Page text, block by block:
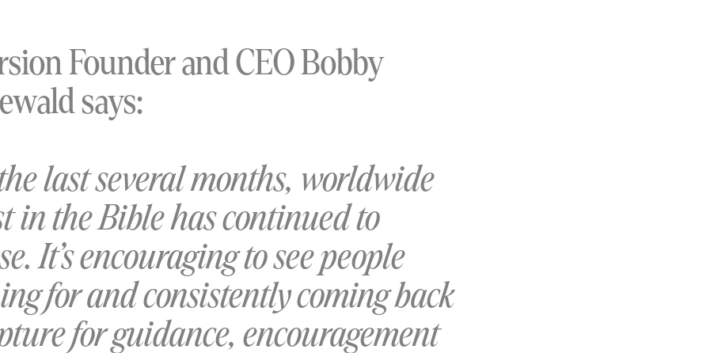
Founder and CEO Bobby
says:
last several months, worldwide
in the Bible has continued to
It’s encouraging to see people
for and consistently coming back
for guidance, encouragement